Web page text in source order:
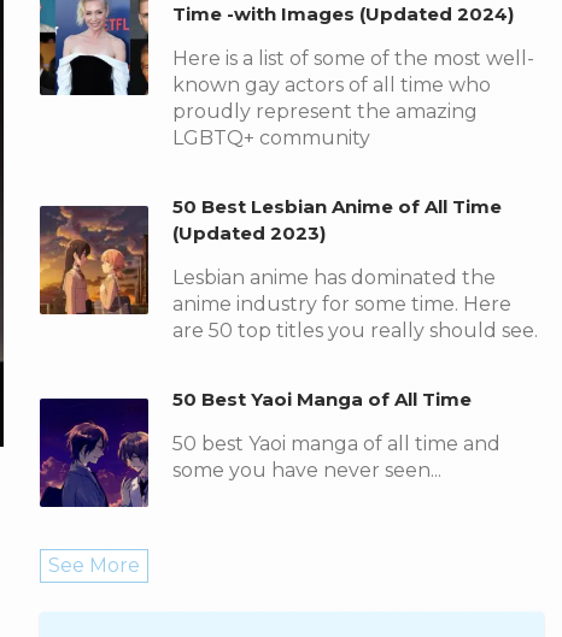
Time -with Images (Updated 2024)
Here is a list of some of the most well-
known gay actors of all time who
proudly represent the amazing
LGBTQ+ community
50 Best Lesbian Anime of All Time
(Updated 2023)
Lesbian anime has dominated the
anime industry for some time. Here
are 50 top titles you really should see.
50 Best Yaoi Manga of All Time
50 best Yaoi manga of all time and
some you have never seen...
See More